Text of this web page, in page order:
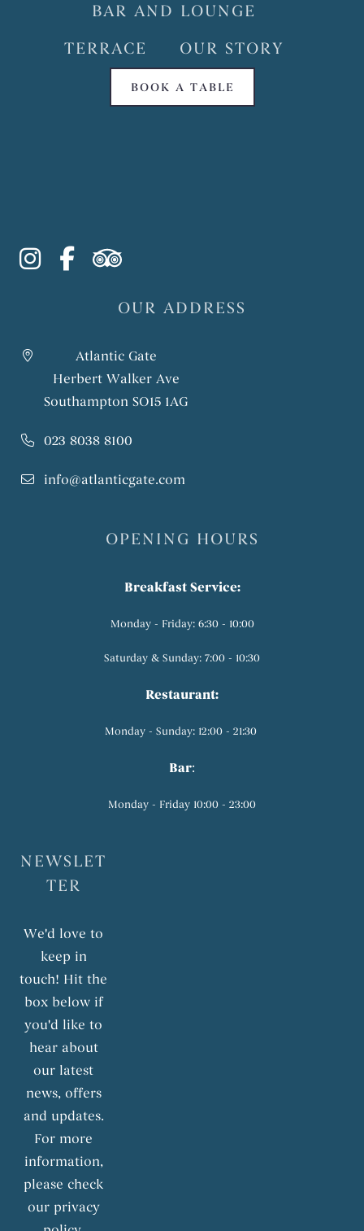
BAR AND LOUNGE
TERRACE
OUR STORY
BOOK A TABLE
instagram
facebook-f
tripadvisor
OUR ADDRESS
Atlantic Gate
Herbert Walker Ave
Southampton SO15 1AG
023 8038 8100
info@atlanticgate.com
OPENING HOURS
Breakfast Service:
Monday - Friday: 6:30 - 10:00
Saturday & Sunday: 7:00 - 10:30
Restaurant:
Monday - Sunday: 12:00 - 21:30
Bar:
Monday - Friday 10:00 - 23:00
NEWSLET
TER
We'd love to
keep in
touch! Hit the
box below if
you'd like to
hear about
our latest
news, offers
and updates.
For more
information,
please check
our privacy